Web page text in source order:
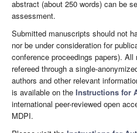
abstract (about 250 words) can be
assessment.
Submitted manuscripts should not
nor be under consideration for
conference proceedings papers).
refereed through a single-
authors and other relevant
is available on the Instructions for
international peer-reviewed open
MDPI.